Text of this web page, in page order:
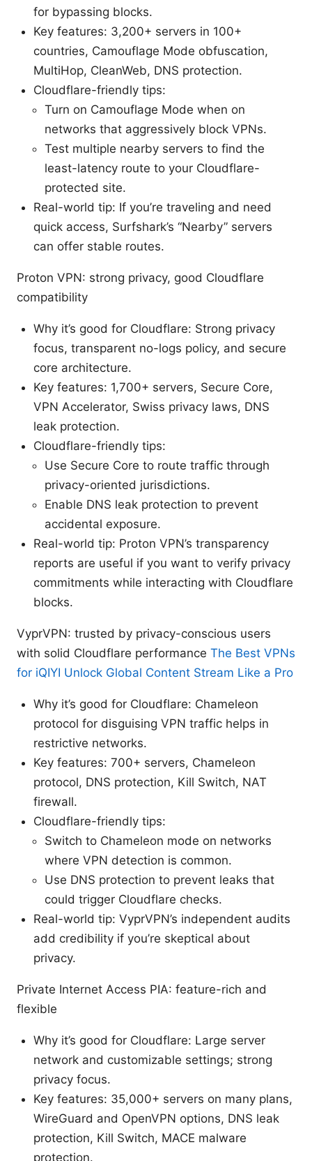
for bypassing blocks.
Key features: 3,200+ servers in 100+
countries, Camouflage Mode obfuscation,
MultiHop, CleanWeb, DNS protection.
Cloudflare-friendly tips:
Turn on Camouflage Mode when on
networks that aggressively block VPNs.
Test multiple nearby servers to find the
least-latency route to your Cloudflare-
protected site.
Real-world tip: If you’re traveling and need
quick access, Surfshark’s “Nearby” servers
can offer stable routes.
Proton VPN: strong privacy, good Cloudflare
compatibility
Why it’s good for Cloudflare: Strong privacy
focus, transparent no-logs policy, and secure
core architecture.
Key features: 1,700+ servers, Secure Core,
VPN Accelerator, Swiss privacy laws, DNS
leak protection.
Cloudflare-friendly tips:
Use Secure Core to route traffic through
privacy-oriented jurisdictions.
Enable DNS leak protection to prevent
accidental exposure.
Real-world tip: Proton VPN’s transparency
reports are useful if you want to verify privacy
commitments while interacting with Cloudflare
blocks.
VyprVPN: trusted by privacy-conscious users
with solid Cloudflare performance The Best VPNs
for iQIYI Unlock Global Content Stream Like a Pro
Why it’s good for Cloudflare: Chameleon
protocol for disguising VPN traffic helps in
restrictive networks.
Key features: 700+ servers, Chameleon
protocol, DNS protection, Kill Switch, NAT
firewall.
Cloudflare-friendly tips:
Switch to Chameleon mode on networks
where VPN detection is common.
Use DNS protection to prevent leaks that
could trigger Cloudflare checks.
Real-world tip: VyprVPN’s independent audits
add credibility if you’re skeptical about
privacy.
Private Internet Access PIA: feature-rich and
flexible
Why it’s good for Cloudflare: Large server
network and customizable settings; strong
privacy focus.
Key features: 35,000+ servers on many plans,
WireGuard and OpenVPN options, DNS leak
protection, Kill Switch, MACE malware
protection.